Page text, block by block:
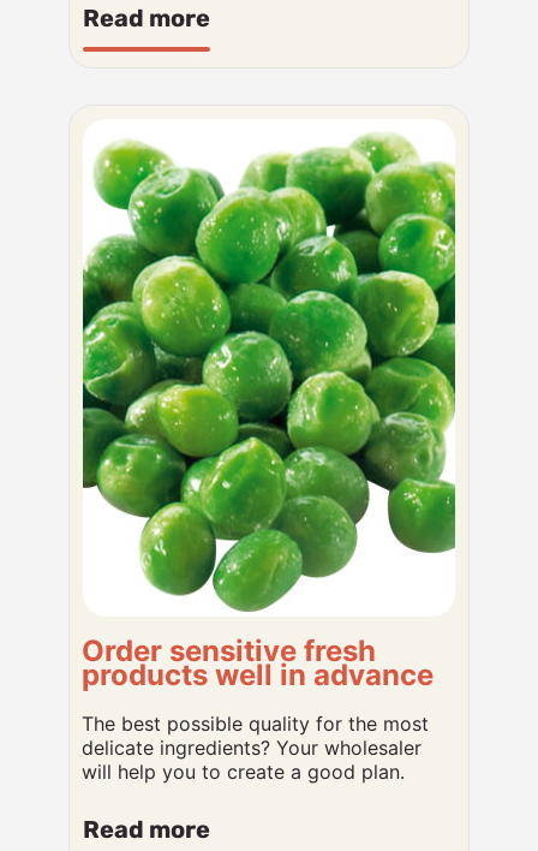
Read more
Order sensitive fresh
products well in advance
The best possible quality for the most
delicate ingredients? Your wholesaler
will help you to create a good plan.
Read more